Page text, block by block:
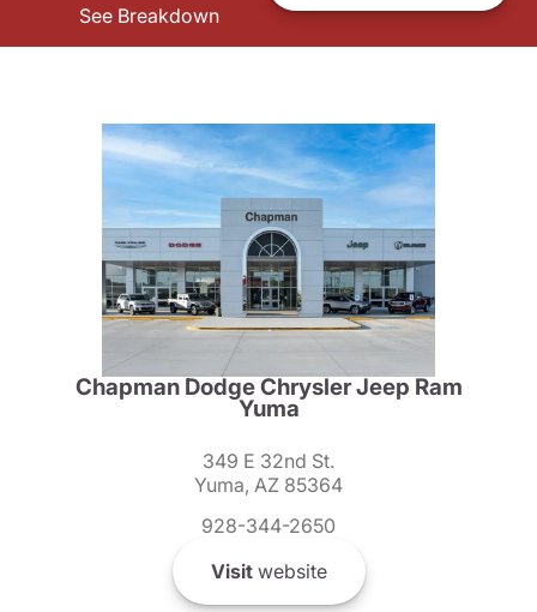
See Breakdown
Chapman Dodge Chrysler Jeep Ram
Yuma
349 E 32nd St.
Yuma, AZ 85364
928-344-2650
Visitwebsite